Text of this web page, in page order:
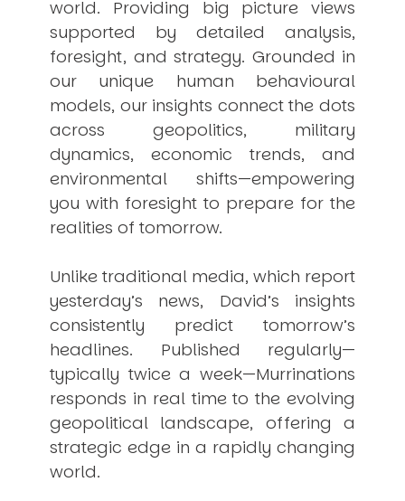
world. Providing big picture views
supported by detailed analysis,
foresight, and strategy. Grounded in
our unique human behavioural
models, our insights connect the dots
across geopolitics, military
dynamics, economic trends, and
environmental shifts—empowering
you with foresight to prepare for the
realities of tomorrow.
Unlike traditional media, which report
yesterday’s news, David’s insights
consistently predict tomorrow’s
headlines. Published regularly—
typically twice a week—Murrinations
responds in real time to the evolving
geopolitical landscape, offering a
strategic edge in a rapidly changing
world.